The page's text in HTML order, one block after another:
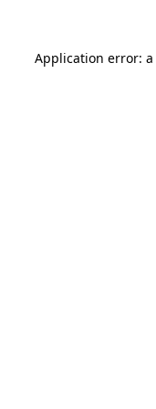
Application error: a